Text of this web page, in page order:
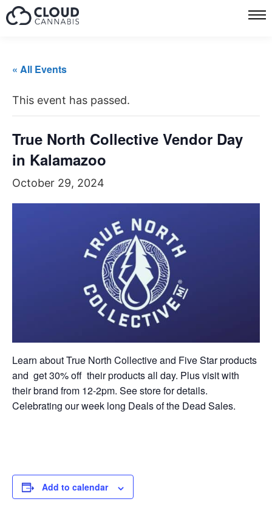
« All Events
This event has passed.
True North Collective Vendor Day
in Kalamazoo
October 29, 2024
Learn about True North Collective and Five Star products
and get 30% off their products all day. Plus visit with
their brand from 12-2pm. See store for details.
Celebrating our week long Deals of the Dead Sales.
Add to calendar